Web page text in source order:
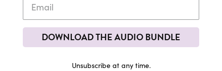
DOWNLOAD THE AUDIO BUNDLE
Unsubscribe at any time.